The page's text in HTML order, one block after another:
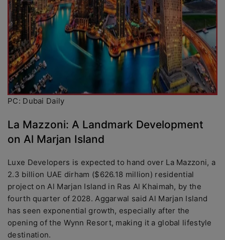
PC: Dubai Daily
La Mazzoni: A Landmark Development
on Al Marjan Island
Luxe Developers is expected to hand over La Mazzoni, a
2.3 billion UAE dirham ($626.18 million) residential
project on Al Marjan Island in Ras Al Khaimah, by the
fourth quarter of 2028. Aggarwal said Al Marjan Island
has seen exponential growth, especially after the
opening of the Wynn Resort, making it a global lifestyle
destination.